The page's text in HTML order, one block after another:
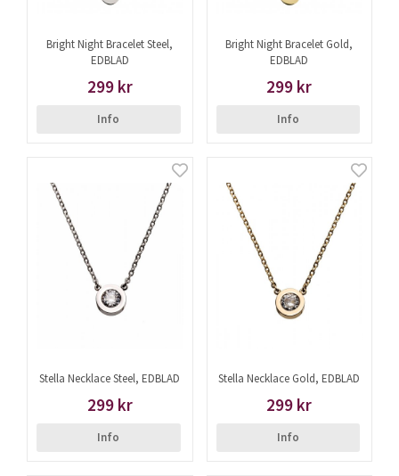
Bright Night Bracelet Steel,
EDBLAD
299 kr
Info
Bright Night Bracelet Gold,
EDBLAD
299 kr
Info
Stella Necklace Steel, EDBLAD
299 kr
Info
Stella Necklace Gold, EDBLAD
299 kr
Info